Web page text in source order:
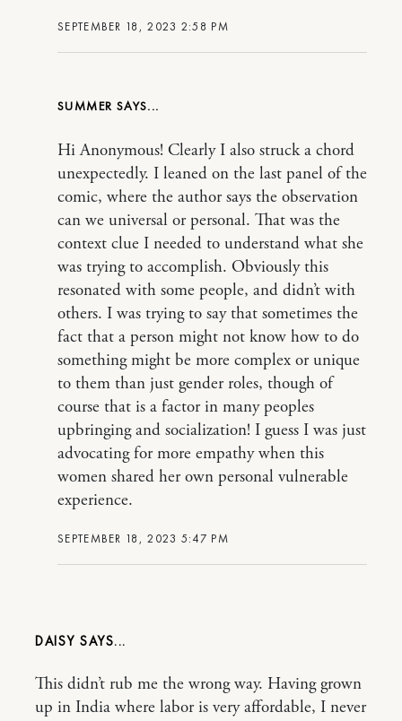
SEPTEMBER 18, 2023 2:58 PM
SUMMER
SEPTEMBER 18, 2023 5:47 PM
Hi Anonymous! Clearly I also struck a chord
unexpectedly. I leaned on the last panel of the
comic, where the author says the observation
can we universal or personal. That was the
context clue I needed to understand what she
was trying to accomplish. Obviously this
resonated with some people, and didn’t with
others. I was trying to say that sometimes the
fact that a person might not know how to do
something might be more complex or unique
to them than just gender roles, though of
course that is a factor in many peoples
upbringing and socialization! I guess I was just
advocating for more empathy when this
women shared her own personal vulnerable
experience.
DAISY
This didn’t rub me the wrong way. Having grown
up in India where labor is very affordable, I never